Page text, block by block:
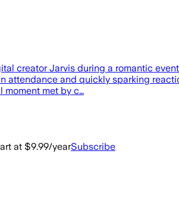
creator Jarvis during a romantic
attendance and quickly sparking
moment met by c…
at $9.99/yearSubscribe